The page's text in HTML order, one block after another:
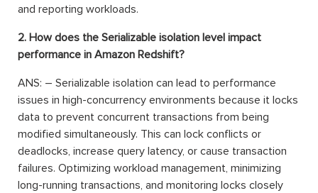
and reporting workloads.
2. How does the Serializable isolation level impact
performance in Amazon Redshift?
ANS: – Serializable isolation can lead to performance
issues in high-concurrency environments because it locks
data to prevent concurrent transactions from being
modified simultaneously. This can lock conflicts or
deadlocks, increase query latency, or cause transaction
failures. Optimizing workload management, minimizing
long-running transactions, and monitoring locks closely